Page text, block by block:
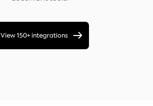
View 150+ integrations